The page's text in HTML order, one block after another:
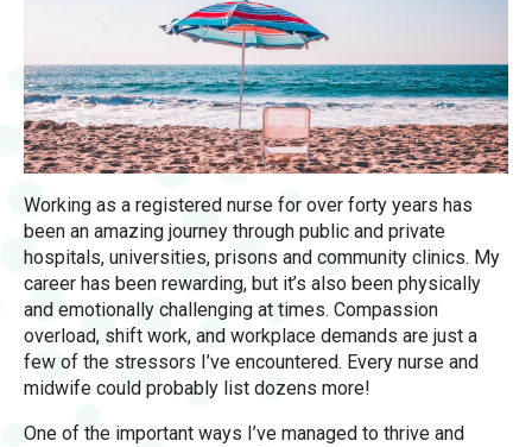
Working as a registered nurse for over forty years has
been an amazing journey through public and private
hospitals, universities, prisons and community clinics. My
career has been rewarding, but it’s also been physically
and emotionally challenging at times. Compassion
overload, shift work, and workplace demands are just a
few of the stressors I’ve encountered. Every nurse and
midwife could probably list dozens more!
One of the important ways I’ve managed to thrive and